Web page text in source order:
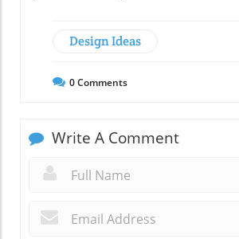
Design Ideas
0Comments
Write A Comment